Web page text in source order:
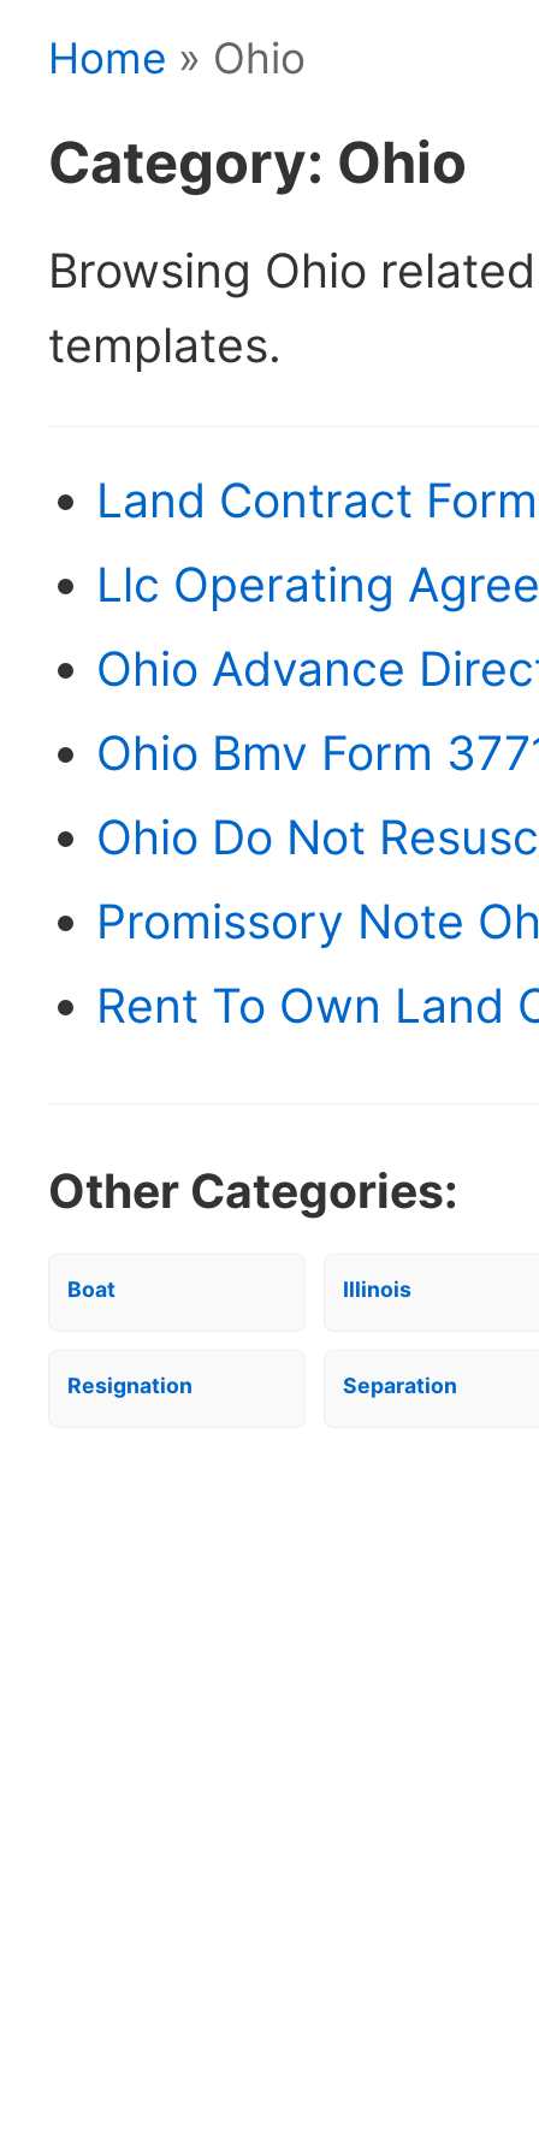
Home » Ohio
Category: Ohio
Browsing Ohio
templates.
Land Contract
Llc Operating
Ohio Advance
Ohio Bmv Form
Ohio Do Not
Promissory Note
Rent To Own Land
Other Categories:
Boat Illinois
Resignation Separation